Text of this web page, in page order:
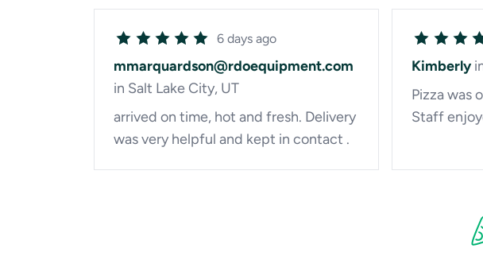
6 days ago
mmarquardson@rdoequipment.com
in Salt Lake City, UT
arrived on time, hot and fresh. Delivery
was very helpful and kept in contact .
Kimberly
Pizza was
Staff